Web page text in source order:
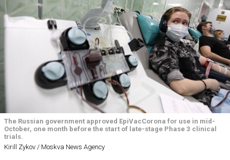
The Russian government approved EpiVacCorona for use in mid-
October, one month before the start of late-stage Phase 3 clinical
trials.
Kirill Zykov / Moskva News Agency